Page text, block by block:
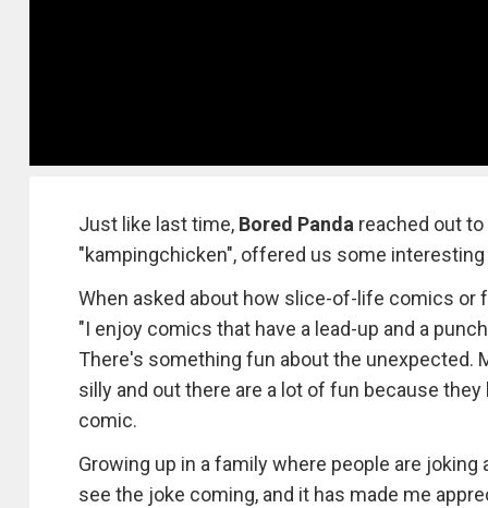
Just like last time, Bored Panda reached out
"kampingchicken", offered us some
When asked about how slice-of-life comics or
"I enjoy comics that have a lead-up and a
There's something fun about the unexpected.
silly and out there are a lot of fun because
comic.
Growing up in a family where people are
see the joke coming, and it has made me